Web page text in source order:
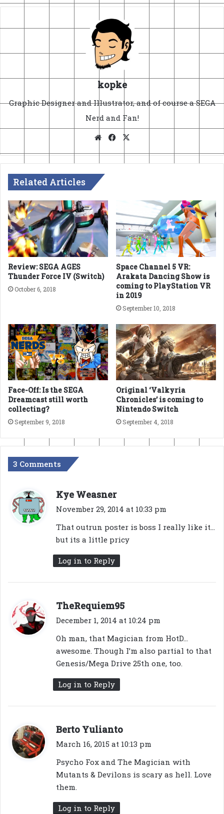
kopke
Graphic Designer and Illustrator, and of course a SEGA
Nerd and Fan!
WebsiteFacebook
Related Articles
Review: SEGA AGES
Thunder Force IV (Switch)
October 6, 2018
Space Channel 5 VR:
Arakata Dancing Show is
coming to PlayStation VR
in 2019
September 10, 2018
Face-Off: Is the SEGA
Dreamcast still worth
collecting?
September 9, 2018
Original ‘Valkyria
Chronicles’ is coming to
Nintendo Switch
September 4, 2018
3 Comments
Kye Weasners
a
November 29, 2014 at 10:33 pm
That outrun poster is boss I really like it…
but its a little pricy
Log in to Reply
TheRequiem95
a
December 1, 2014 at 10:24 pm
Oh man, that Magician from HotD…
awesome. Though I’m also partial to that
Genesis/Mega Drive 25th one, too.
Log in to Reply
Berto Yulianto
a
March 16, 2015 at 10:13 pm
Psycho Fox and The Magician with
Mutants & Devilons is scary as hell. Love
them.
Log in to Reply